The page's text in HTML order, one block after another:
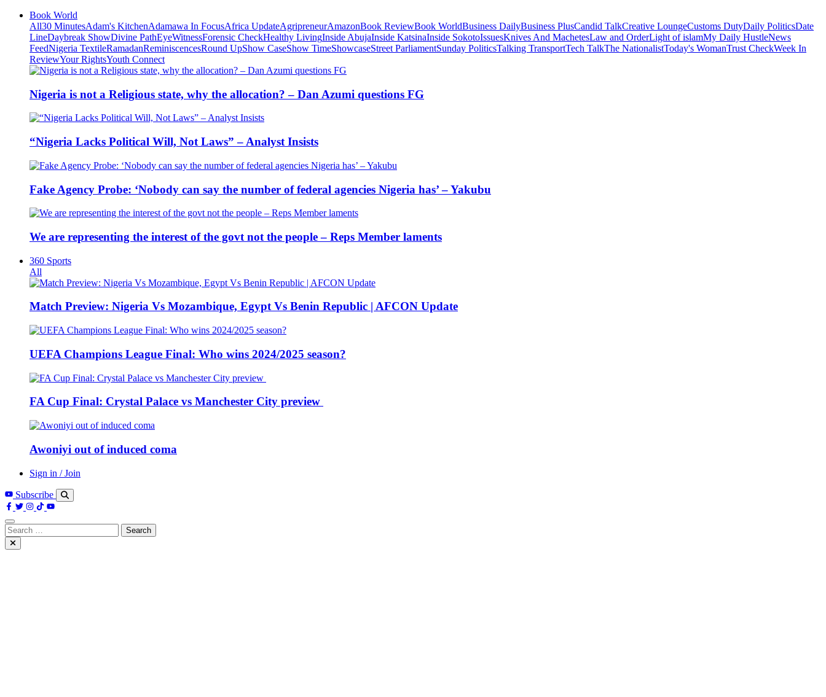
Book World
All30 MinutesAdam's KitchenAdamawa In FocusAfrica UpdateAgripreneurAmazonBook ReviewBook WorldBusiness DailyBusiness PlusCandid TalkCreative LoungeCustoms DutyDaily PoliticsDate
LineDaybreak ShowDivine PathEyeWitnessForensic CheckHealthy LivingInside AbujaInside KatsinaInside SokotoIssuesKnives And MachetesLaw and OrderLight of islamMy Daily HustleNews
FeedNigeria TextileRamadanReminiscencesRound UpShow CaseShow TimeShowcaseStreet ParliamentSunday PoliticsTalking TransportTech TalkThe NationalistToday's WomanTrust CheckWeek In
ReviewYour RightsYouth Connect
Nigeria is not a Religious state, why the allocation? – Dan Azumi questions FG
“Nigeria Lacks Political Will, Not Laws” – Analyst Insists
Fake Agency Probe: ‘Nobody can say the number of federal agencies Nigeria has’ – Yakubu
We are representing the interest of the govt not the people – Reps Member laments
360 Sports
All
Match Preview: Nigeria Vs Mozambique, Egypt Vs Benin Republic | AFCON Update
UEFA Champions League Final: Who wins 2024/2025 season?
FA Cup Final: Crystal Palace vs Manchester City preview
Awoniyi out of induced coma
Sign in / Join
Subscribe
Search
for: